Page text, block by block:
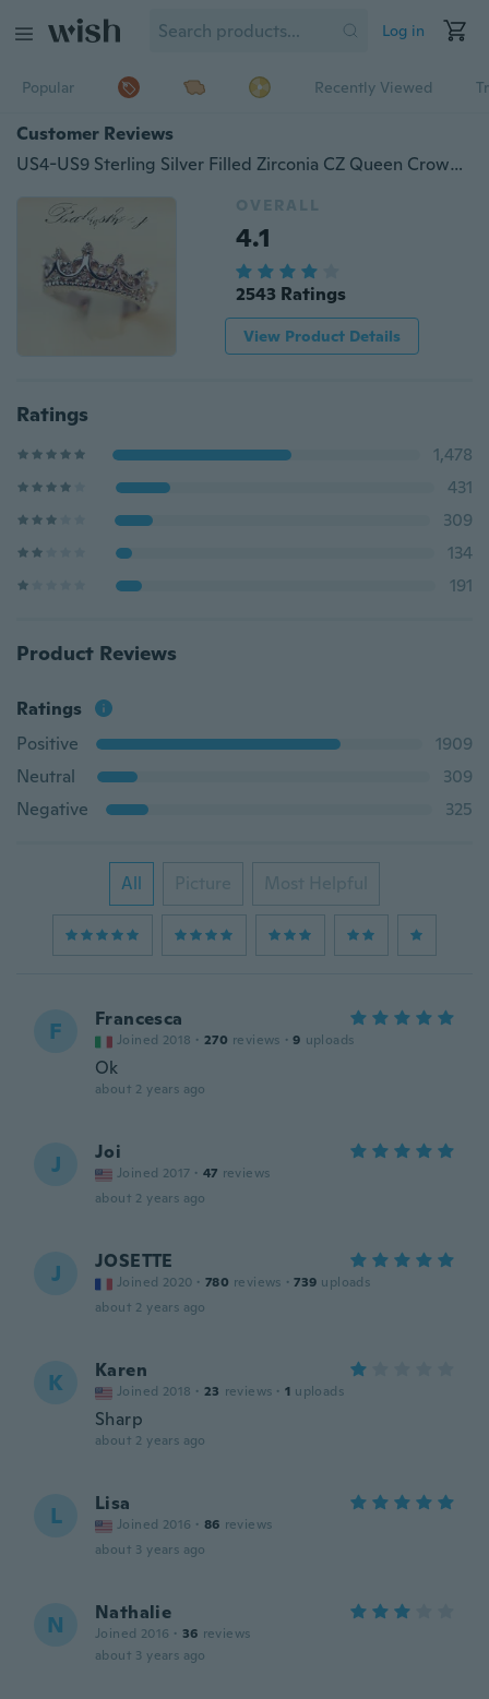
Log in
Popular Recently Viewed
Customer Reviews
US4-US9 Sterling Silver Filled Zirconia CZ Queen Crown Princess Wedding Ring Valentine's Gift
OVERALL
4.1
2543 Ratings
View Product Details
Ratings
1,478
431
309
134
191
Product Reviews
Ratings
Positive
1909
Neutral
309
Negative
325
All Picture Most Helpful
F Francesca
Joined 2018 · 270 reviews · 9 uploads
Ok
about 2 years ago
J Joi
Joined 2017 · 47 reviews
about 2 years ago
J JOSETTE
Joined 2020 · 780 reviews · 739 uploads
about 2 years ago
K Karen
Joined 2018 · 23 reviews · 1 uploads
Sharp
about 2 years ago
L Lisa
Joined 2016 · 86 reviews
about 3 years ago
N Nathalie
Joined 2016 · 36 reviews
about 3 years ago